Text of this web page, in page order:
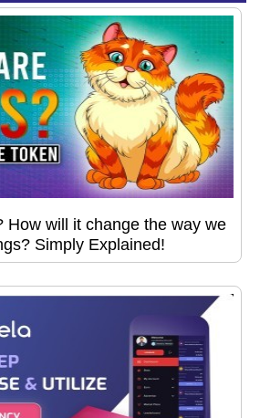
How will it change the way we
Simply Explained!